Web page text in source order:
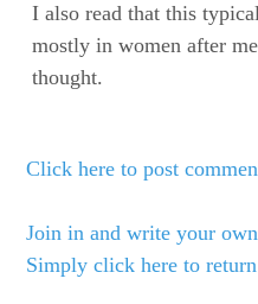
I also read that this
mostly in women after
thought.
Click here to post
Join in and write your
Simply click here to